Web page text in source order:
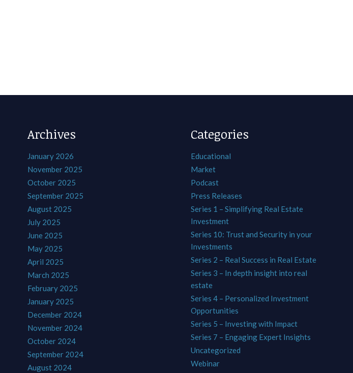
Archives
January 2026
November 2025
October 2025
September 2025
August 2025
July 2025
June 2025
May 2025
April 2025
March 2025
February 2025
January 2025
December 2024
November 2024
October 2024
September 2024
August 2024
Categories
Educational
Market
Podcast
Press Releases
Series 1 – Simplifying Real Estate
Investment
Series 10: Trust and Security in your
Investments
Series 2 – Real Success in Real Estate
Series 3 – In depth insight into real
estate
Series 4 – Personalized Investment
Opportunities
Series 5 – Investing with Impact
Series 7 – Engaging Expert Insights
Uncategorized
Webinar